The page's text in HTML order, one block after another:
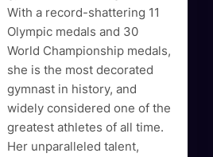
With a record-shattering 11
Olympic medals and 30
World Championship medals,
she is the most decorated
gymnast in history, and
widely considered one of the
greatest athletes of all time.
Her unparalleled talent,